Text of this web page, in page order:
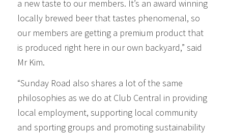
a new taste to our members. It’s an award winning
locally brewed beer that tastes phenomenal, so
our members are getting a premium product that
is produced right here in our own backyard,” said
Mr Kim.
“Sunday Road also shares a lot of the same
philosophies as we do at Club Central in providing
local employment, supporting local community
and sporting groups and promoting sustainability